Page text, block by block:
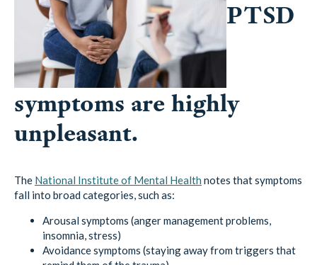
PTSD
symptoms are highly
unpleasant.
The National Institute of Mental Health notes that symptoms
fall into broad categories, such as:
Arousal symptoms (anger management problems,
insomnia, stress)
Avoidance symptoms (staying away from triggers that